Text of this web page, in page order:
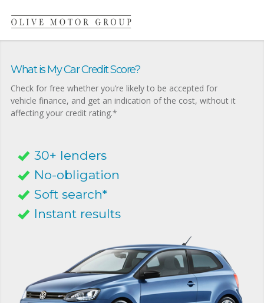
What is My Car Credit Score?
Check for free whether you’re likely to be accepted for
vehicle finance, and get an indication of the cost, without it
affecting your credit rating.*
30+ lenders
No-obligation
Soft search*
Instant results